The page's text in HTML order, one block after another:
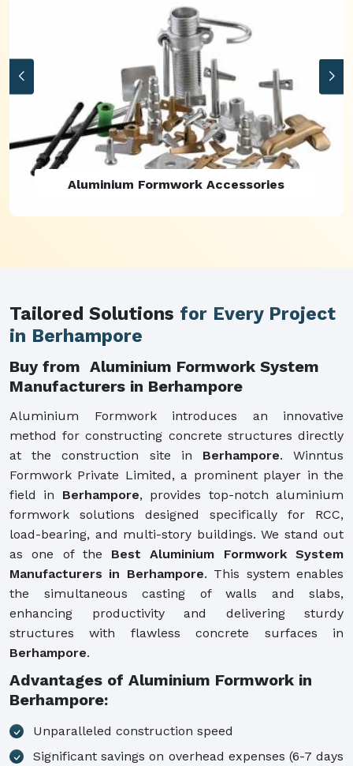
Aluminium Formwork Refurbishment
Tailored Solutions for Every Project
in Berhampore
Buy from Aluminium Formwork System
Manufacturers in Berhampore
Aluminium Formwork introduces an innovative
method for constructing concrete structures directly
at the construction site in Berhampore. Winntus
Formwork Private Limited, a prominent player in the
field in Berhampore, provides top-notch aluminium
formwork solutions designed specifically for RCC,
load-bearing, and multi-story buildings. We stand out
as one of the Best Aluminium Formwork System
Manufacturers in Berhampore. This system enables
the simultaneous casting of walls and slabs,
enhancing productivity and delivering sturdy
structures with flawless concrete surfaces in
Berhampore.
Advantages of Aluminium Formwork in
Berhampore:
Unparalleled construction speed
Significant savings on overhead expenses (6-7 days